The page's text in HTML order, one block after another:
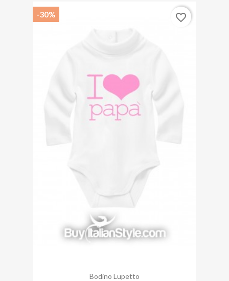
Bodino Lupetto
-30% favorite_border